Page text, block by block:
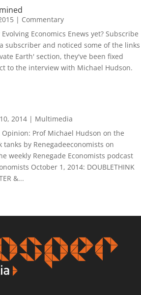
| Commentary
Economics Enews yet? Subscribe
subscriber and noticed some of the links
Earth' section, they've been fixed
to the interview with Michael Hudson.
2014 | Multimedia
Prof Michael Hudson on the
by Renegadeeconomists on
weekly Renegade Economists podcast
October 1, 2014: DOUBLETHINK
&...